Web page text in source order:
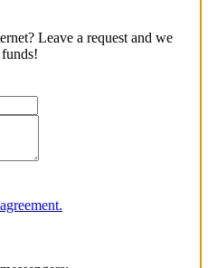
Leave a request and we